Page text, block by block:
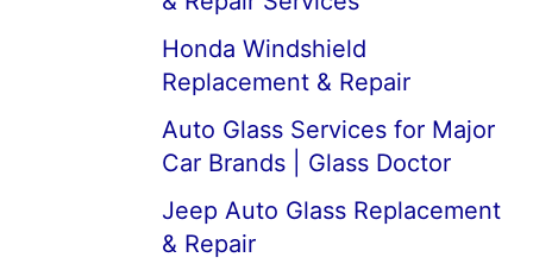
Honda Windshield
Replacement & Repair
Auto Glass Services for Major
Car Brands | Glass Doctor
Jeep Auto Glass Replacement
& Repair